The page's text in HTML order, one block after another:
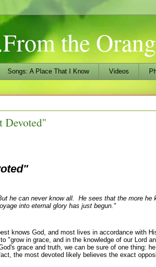
the
Songs: A Place That I Know Videos
Devoted"
he can never know all. He sees that the more he
into eternal glory has just begun."
knows God, and most lives in accordance with
"grow in grace, and in the knowledge of our Lord
grace and truth, we can be sure of one thing:
the most devoted likely believes the exact